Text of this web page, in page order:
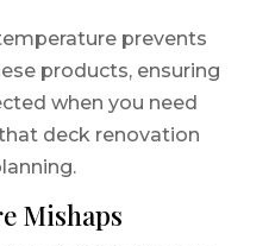
prevents
products, ensuring
when you need
deck renovation
Mishaps